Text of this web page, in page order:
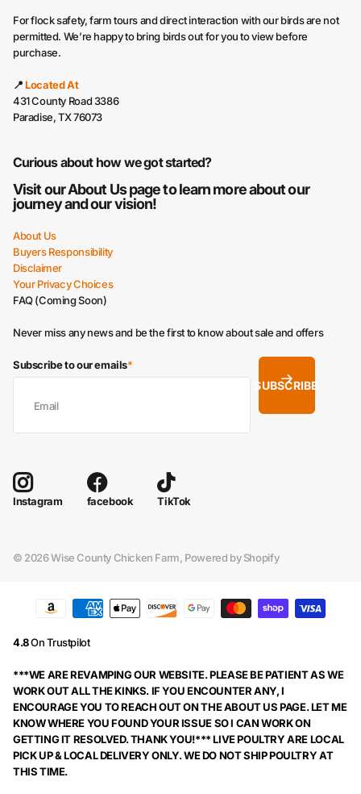
For flock safety, farm tours and direct interaction with our birds are not
permitted. We’re happy to bring birds out for you to view before
purchase.
📍Located At
431 County Road 3386
Paradise, TX 76073
Curious about how we got started?
Visit ourAbout Uspage to learn more about our
journey and our vision!
About Us
Buyers Responsibility
Disclaimer
Your Privacy Choices
FAQ (Coming Soon)
Never miss any news and be the first to know about sale and offers
Subscribe to our emails*
SUBSCRIBE
Instagram facebook TikTok
© 2026Wise County Chicken Farm, Powered by Shopify
4.8On Trustpilot
***WE ARE REVAMPING OUR WEBSITE. PLEASE BE PATIENT AS WE
WORK OUT ALL THE KINKS. IF YOU ENCOUNTER ANY, I
ENCOURAGE YOU TO REACH OUT ON THE ABOUT US PAGE. LET ME
KNOW WHERE YOU FOUND YOUR ISSUE SO I CAN WORK ON
GETTING IT RESOLVED. THANK YOU!*** LIVE POULTRY ARE LOCAL
PICK UP & LOCAL DELIVERY ONLY. WE DO NOT SHIP POULTRY AT
THIS TIME.